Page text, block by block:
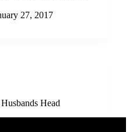
27, 2017
Head